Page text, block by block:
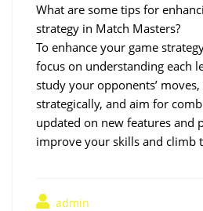
What are some tips for
strategy in Match Masters?
To enhance your game
focus on understanding each
study your opponents’
strategically, and aim for
updated on new features and
improve your skills and climb
admin